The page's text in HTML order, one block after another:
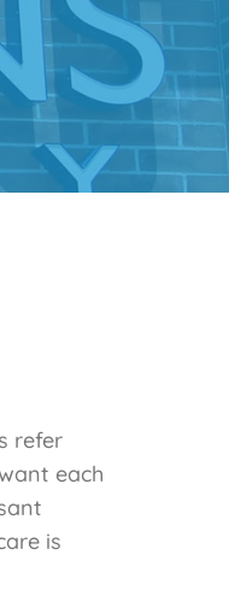
refer
each
is